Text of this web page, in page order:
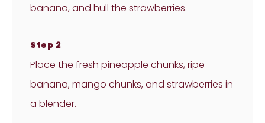
banana, and hull the strawberries.
Step 2
Place the fresh pineapple chunks, ripe
banana, mango chunks, and strawberries in
a blender.